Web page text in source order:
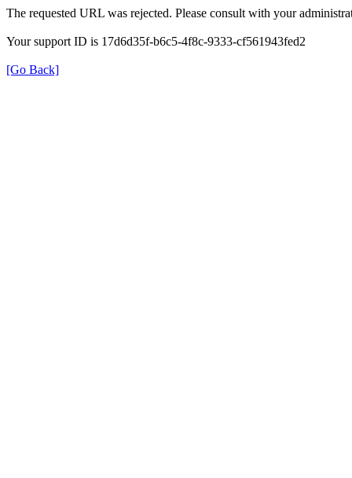
The requested URL was rejected. Please consult with your
Your support ID is 17d6d35f-b6c5-4f8c-9333-cf561943fed2
[Go Back]